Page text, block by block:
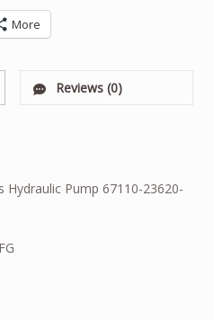
More
Reviews (0)
Pump 67110-23620-